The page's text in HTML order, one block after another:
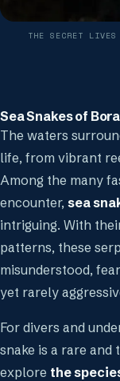
THE SECRET
Sea Snakes of
The waters
life, from vibrant
Among the many
encounter, sea
intriguing. With
patterns, these
misunderstood,
yet rarely
For divers and
snake is a rare
explore the